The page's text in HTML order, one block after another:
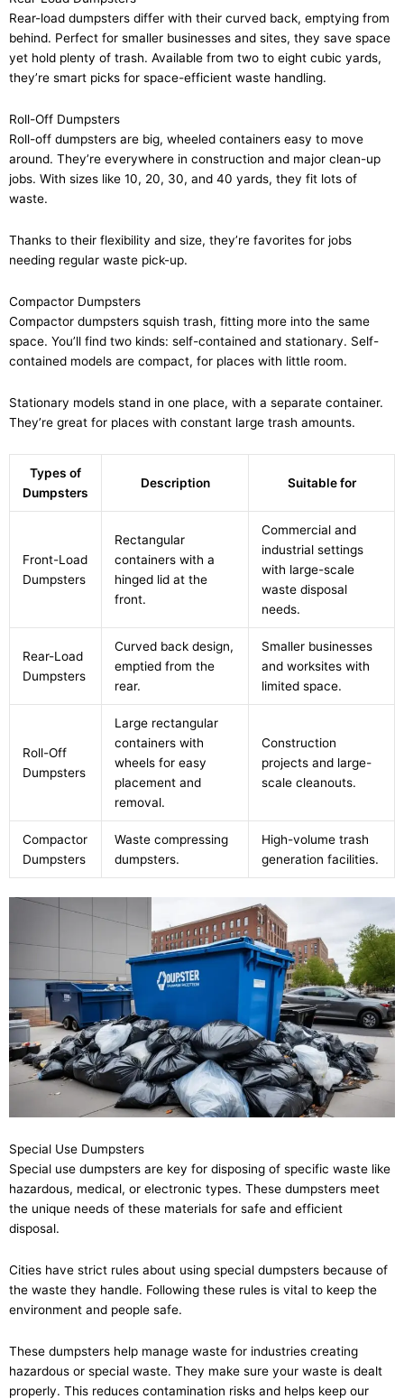
Rear-load dumpsters differ with their curved back, emptying from
behind. Perfect for smaller businesses and sites, they save space
yet hold plenty of trash. Available from two to eight cubic yards,
they’re smart picks for space-efficient waste handling.
Roll-Off Dumpsters
Roll-off dumpsters are big, wheeled containers easy to move
around. They’re everywhere in construction and major clean-up
jobs. With sizes like 10, 20, 30, and 40 yards, they fit lots of
waste.
Thanks to their flexibility and size, they’re favorites for jobs
needing regular waste pick-up.
Compactor Dumpsters
Compactor dumpsters squish trash, fitting more into the same
space. You’ll find two kinds: self-contained and stationary. Self-
contained models are compact, for places with little room.
Stationary models stand in one place, with a separate container.
They’re great for places with constant large trash amounts.
Types of
Dumpsters
Description Suitable for
Front-Load
Dumpsters
Rectangular
containers with a
hinged lid at the
front.
Commercial and
industrial settings
with large-scale
waste disposal
needs.
Rear-Load
Dumpsters
Curved back design,
emptied from the
rear.
Smaller businesses
and worksites with
limited space.
Roll-Off
Dumpsters
Large rectangular
containers with
wheels for easy
placement and
removal.
Construction
projects and large-
scale cleanouts.
Compactor
Dumpsters
Waste compressing
dumpsters.
High-volume trash
generation facilities.
Special Use Dumpsters
Special use dumpsters are key for disposing of specific waste like
hazardous, medical, or electronic types. These dumpsters meet
the unique needs of these materials for safe and efficient
disposal.
Cities have strict rules about using special dumpsters because of
the waste they handle. Following these rules is vital to keep the
environment and people safe.
These dumpsters help manage waste for industries creating
hazardous or special waste. They make sure your waste is dealt
properly. This reduces contamination risks and helps keep our